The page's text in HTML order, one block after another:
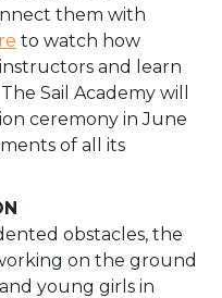
them with
to watch how
and learn
Sail Academy will
ceremony in June
of all its
obstacles, the
on the ground
young girls in